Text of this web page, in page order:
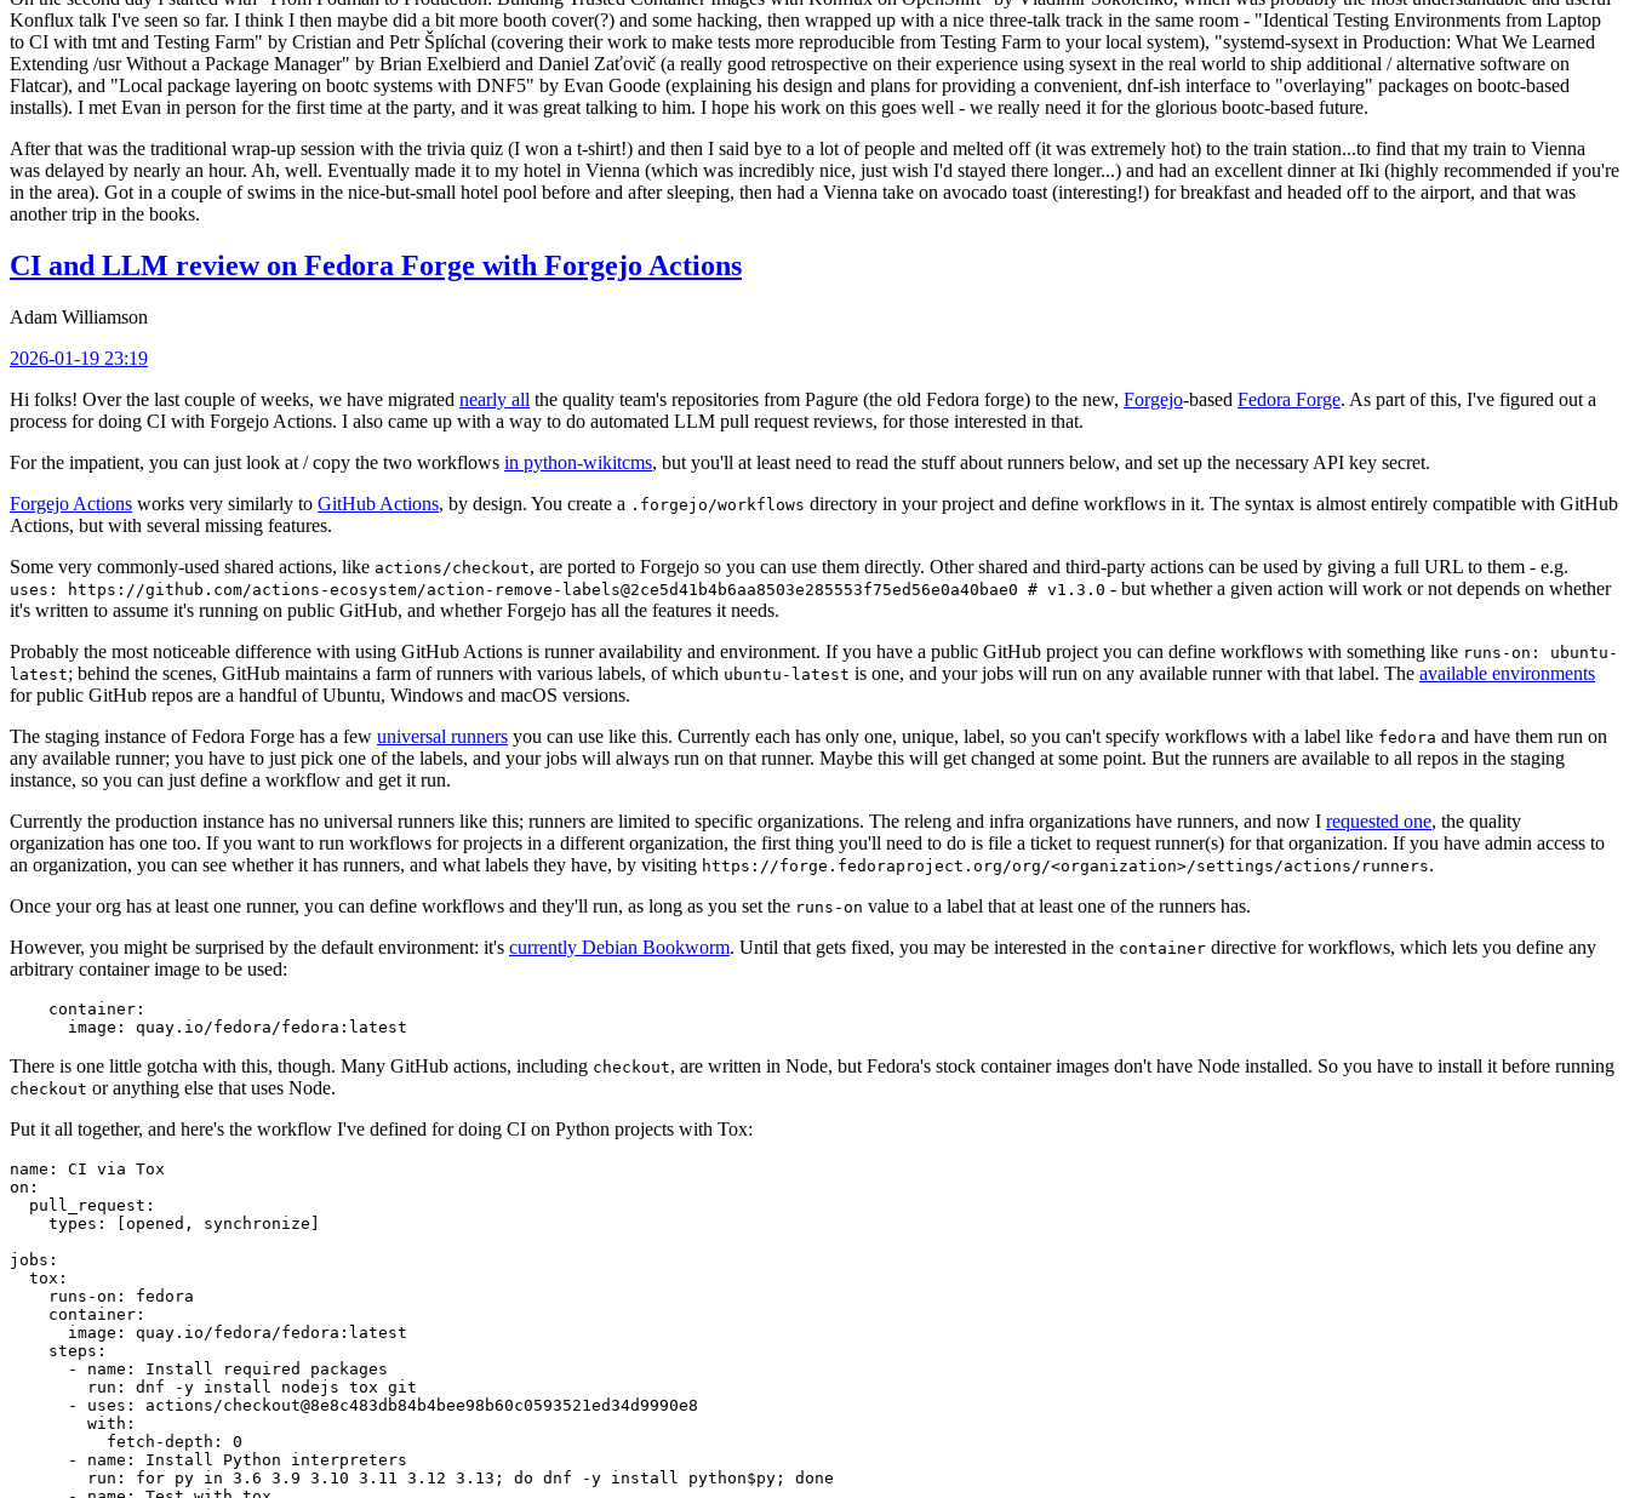
Konflux talk I've seen so far. I think I then maybe did a bit more booth cover(?) and some hacking, then wrapped up with a nice three-talk track in the same room - "Identical Testing Environments from Laptop
to CI with tmt and Testing Farm" by Cristian and Petr Šplíchal (covering their work to make tests more reproducible from Testing Farm to your local system), "systemd-sysext in Production: What We Learned
Extending /usr Without a Package Manager" by Brian Exelbierd and Daniel Zaťovič (a really good retrospective on their experience using sysext in the real world to ship additional / alternative software on
Flatcar), and "Local package layering on bootc systems with DNF5" by Evan Goode (explaining his design and plans for providing a convenient, dnf-ish interface to "overlaying" packages on bootc-based
installs). I met Evan in person for the first time at the party, and it was great talking to him. I hope his work on this goes well - we really need it for the glorious bootc-based future.
After that was the traditional wrap-up session with the trivia quiz (I won a t-shirt!) and then I said bye to a lot of people and melted off (it was extremely hot) to the train station...to find that my train to Vienna
was delayed by nearly an hour. Ah, well. Eventually made it to my hotel in Vienna (which was incredibly nice, just wish I'd stayed there longer...) and had an excellent dinner at Iki (highly recommended if you're
in the area). Got in a couple of swims in the nice-but-small hotel pool before and after sleeping, then had a Vienna take on avocado toast (interesting!) for breakfast and headed off to the airport, and that was
another trip in the books.
CI and LLM review on Fedora Forge with Forgejo Actions
Adam Williamson
2026-01-19 23:19
Hi folks! Over the last couple of weeks, we have migrated nearly all the quality team's repositories from Pagure (the old Fedora forge) to the new, Forgejo-based Fedora Forge. As part of this, I've figured out a
process for doing CI with Forgejo Actions. I also came up with a way to do automated LLM pull request reviews, for those interested in that.
For the impatient, you can just look at / copy the two workflows in python-wikitcms, but you'll at least need to read the stuff about runners below, and set up the necessary API key secret.
Forgejo Actions works very similarly to GitHub Actions, by design. You create a .forgejo/workflows directory in your project and define workflows in it. The syntax is almost entirely compatible with GitHub
Actions, but with several missing features.
Some very commonly-used shared actions, like actions/checkout, are ported to Forgejo so you can use them directly. Other shared and third-party actions can be used by giving a full URL to them - e.g.
uses: https://github.com/actions-ecosystem/action-remove-labels@2ce5d41b4b6aa8503e285553f75ed56e0a40bae0 # v1.3.0 - but whether a given action will work or not depends on whether
it's written to assume it's running on public GitHub, and whether Forgejo has all the features it needs.
Probably the most noticeable difference with using GitHub Actions is runner availability and environment. If you have a public GitHub project you can define workflows with something like runs-on: ubuntu-
latest; behind the scenes, GitHub maintains a farm of runners with various labels, of which ubuntu-latest is one, and your jobs will run on any available runner with that label. The available environments
for public GitHub repos are a handful of Ubuntu, Windows and macOS versions.
The staging instance of Fedora Forge has a few universal runners you can use like this. Currently each has only one, unique, label, so you can't specify workflows with a label like fedora and have them run on
any available runner; you have to just pick one of the labels, and your jobs will always run on that runner. Maybe this will get changed at some point. But the runners are available to all repos in the staging
instance, so you can just define a workflow and get it run.
Currently the production instance has no universal runners like this; runners are limited to specific organizations. The releng and infra organizations have runners, and now I requested one, the quality
organization has one too. If you want to run workflows for projects in a different organization, the first thing you'll need to do is file a ticket to request runner(s) for that organization. If you have admin access to
an organization, you can see whether it has runners, and what labels they have, by visiting https://forge.fedoraproject.org/org/<organization>/settings/actions/runners.
Once your org has at least one runner, you can define workflows and they'll run, as long as you set the runs-on value to a label that at least one of the runners has.
However, you might be surprised by the default environment: it's currently Debian Bookworm. Until that gets fixed, you may be interested in the container directive for workflows, which lets you define any
arbitrary container image to be used:
container :
image : quay.io/fedora/fedora:latest
There is one little gotcha with this, though. Many GitHub actions, including checkout, are written in Node, but Fedora's stock container images don't have Node installed. So you have to install it before running
checkout or anything else that uses Node.
Put it all together, and here's the workflow I've defined for doing CI on Python projects with Tox:
name :
CI via Tox
on :
pull_request :
types : [opened , synchronize ]
jobs :
tox :
runs-on :
fedora
container :
image :
quay.io/fedora/fedora:latest
steps :
-
name :
Install required packages
run :
dnf -y install nodejs tox git
-
uses :
actions/checkout@8e8c483db84b4bee98b60c0593521ed34d9990e8
with :
fetch-depth :
0
-
name :
Install Python interpreters
run :
for py in 3.6 3.9 3.10 3.11 3.12 3.13; do dnf -y install python$py; done